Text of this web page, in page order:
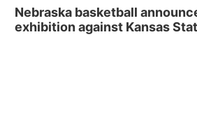
Nebraska basketball
exhibition against Kansas